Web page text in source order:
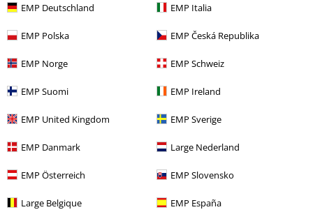
EMP Deutschland EMP Italia
EMP Polska EMP Česká Republika
EMP Norge EMP Schweiz
EMP Suomi EMP Ireland
EMP United Kingdom EMP Sverige
EMP Danmark Large Nederland
EMP Österreich EMP Slovensko
Large Belgique EMP España
€ 23,65
E-Mail Newsletter
order.More